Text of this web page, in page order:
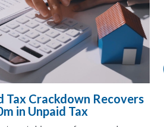
Tax Crackdown Recovers
in Unpaid Tax